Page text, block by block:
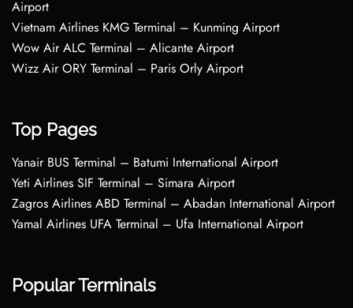
Airport
Vietnam Airlines KMG Terminal – Kunming Airport
Wow Air ALC Terminal – Alicante Airport
Wizz Air ORY Terminal – Paris Orly Airport
Top Pages
Yanair BUS Terminal – Batumi International Airport
Yeti Airlines SIF Terminal – Simara Airport
Zagros Airlines ABD Terminal – Abadan International Airport
Yamal Airlines UFA Terminal – Ufa International Airport
Popular Terminals